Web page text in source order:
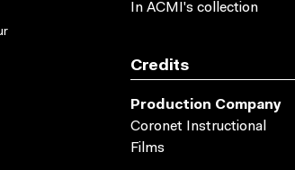
In ACMI's collection
Credits
Production Company
Coronet Instructional
Films